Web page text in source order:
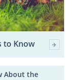
to Know
About the